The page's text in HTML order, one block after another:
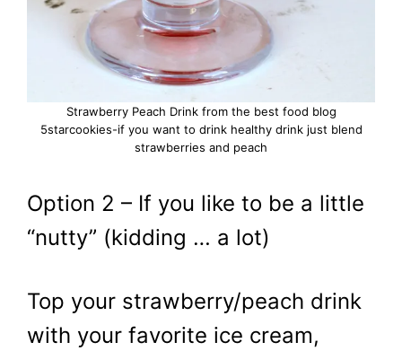
Strawberry Peach Drink from the best food blog
5starcookies-if you want to drink healthy drink just blend
strawberries and peach
Option 2 – If you like to be a little
“nutty” (kidding … a lot)
Top your strawberry/peach drink
with your favorite ice cream,